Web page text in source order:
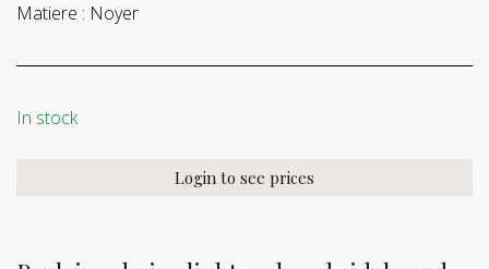
Matiere : Noyer
In stock
Login to see prices